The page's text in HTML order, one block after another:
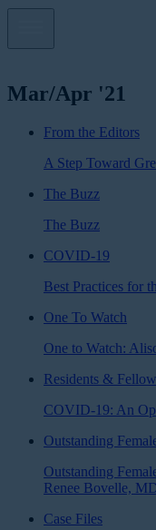
Mar/Apr '21
From the Editors
A Step Toward
The Buzz
The Buzz
COVID-19
Best Practices for
One To Watch
One to Watch:
Residents &
COVID-19: An
Outstanding
Outstanding
Renee Bovelle,
Case Files